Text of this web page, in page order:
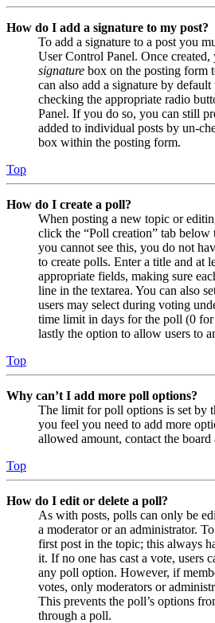
How do I add a signature to my post?
To add a signature to a post you
User Control Panel. Once created,
signature box on the posting form
can also add a signature by
checking the appropriate radio
Panel. If you do so, you can still
added to individual posts by un-
box within the posting form.
Top
How do I create a poll?
When posting a new topic or
click the “Poll creation” tab
you cannot see this, you do not
to create polls. Enter a title and at
appropriate fields, making sure
line in the textarea. You can also
users may select during voting
time limit in days for the poll (0
lastly the option to allow users to
Top
Why can’t I add more poll options?
The limit for poll options is set by
you feel you need to add more
allowed amount, contact the board
Top
How do I edit or delete a poll?
As with posts, polls can only be
a moderator or an administrator.
first post in the topic; this always
it. If no one has cast a vote, users
any poll option. However, if
votes, only moderators or
This prevents the poll’s options
through a poll.